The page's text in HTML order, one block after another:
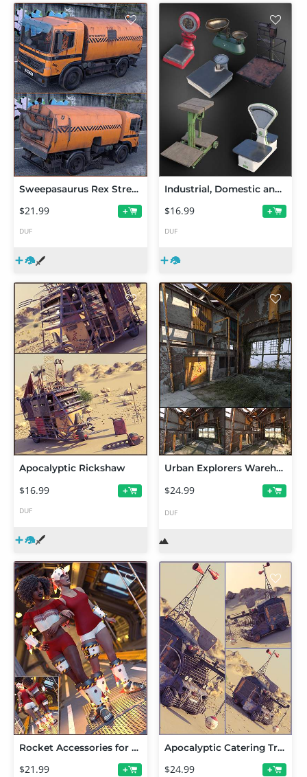
Sweepasaurus Rex Street Sweeper
$21.99 +
DUF
Industrial, Domestic and Commercial Weighing Scales
$16.99 +
DUF
Apocalyptic Rickshaw
$16.99 +
DUF
Urban Explorers Warehouse
$24.99 +
DUF
Rocket Accessories for Genesis 9 and 8.1 Female
$21.99 +
Apocalyptic Catering Truck
$24.99 +